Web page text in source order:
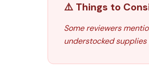
⚠️ Things to
Some reviewers
understocked